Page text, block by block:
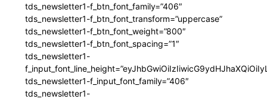
tds_newsletter1-f_btn_font_family=”406″
tds_newsletter1-f_btn_font_transform=”uppercase”
tds_newsletter1-f_btn_font_weight=”800″
tds_newsletter1-f_btn_font_spacing=”1″
tds_newsletter1-
tds_newsletter1-f_input_font_family=”406″
tds_newsletter1-